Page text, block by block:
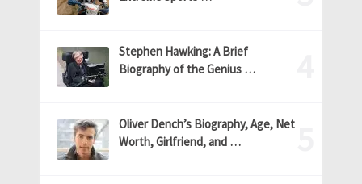
Stephen Hawking: A Brief
Biography of the Genius …
Oliver Dench’s Biography, Age, Net
Worth, Girlfriend, and …